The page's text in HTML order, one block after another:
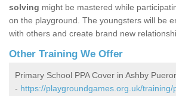
solving might be mastered while
on the playground. The youngsters will be
with others and create brand new
Other Training We Offer
Primary School PPA Cover in Ashby
- https://playgroundgames.org.uk/